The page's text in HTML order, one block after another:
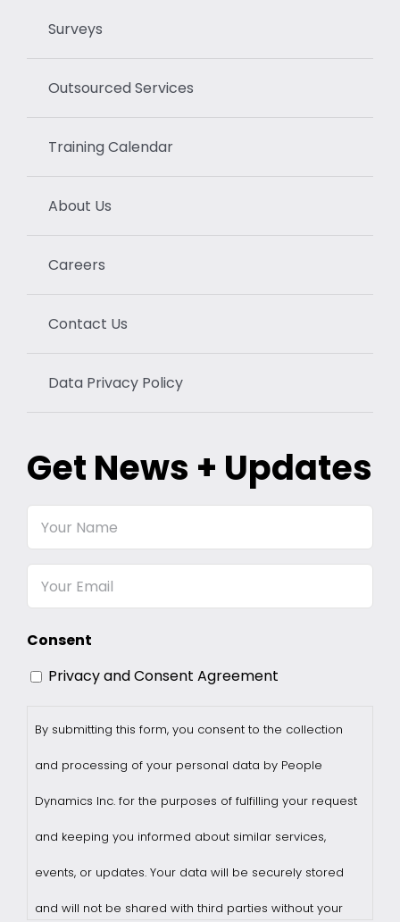
Surveys
Outsourced Services
Training Calendar
About Us
Careers
Contact Us
Data Privacy Policy
Get News + Updates
Your
Email
Consent
Privacy and Consent Agreement
By submitting this form, you consent to the collection
and processing of your personal data by People
Dynamics Inc. for the purposes of fulfilling your request
and keeping you informed about similar services,
events, or updates. Your data will be securely stored
and will not be shared with third parties without your